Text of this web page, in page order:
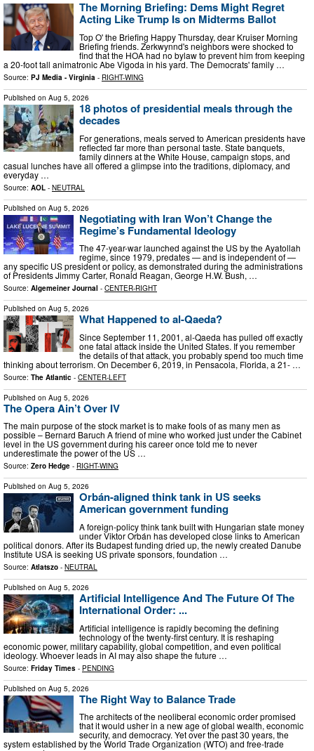
The Morning Briefing: Dems Might Regret
Acting Like Trump Is on Midterms Ballot
Top O' the Briefing Happy Thursday, dear Kruiser Morning
Briefing friends. Zerkwynnd's neighbors were shocked to
find that the HOA had no bylaw to prevent him from keeping
a 20-foot tall animatronic Abe Vigoda in his yard. The Democrats' family …
Source: PJ Media - Virginia - RIGHT-WING
Published on Aug 5, 2026
18 photos of presidential meals through the
decades
For generations, meals served to American presidents have
reflected far more than personal taste. State banquets,
family dinners at the White House, campaign stops, and
casual lunches have all offered a glimpse into the traditions, diplomacy, and
everyday …
Source: AOL - NEUTRAL
Published on Aug 5, 2026
Negotiating with Iran Won’t Change the
Regime’s Fundamental Ideology
The 47-year-war launched against the US by the Ayatollah
regime, since 1979, predates — and is independent of —
any specific US president or policy, as demonstrated during the administrations
of Presidents Jimmy Carter, Ronald Reagan, George H.W. Bush, …
Source: Algemeiner Journal - CENTER-RIGHT
Published on Aug 5, 2026
What Happened to al-Qaeda?
Since September 11, 2001, al‑Qaeda has pulled off exactly
one fatal attack inside the United States. If you remember
the details of that attack, you probably spend too much time
thinking about terrorism. On December 6, 2019, in Pensacola, Florida, a 21- …
Source: The Atlantic - CENTER-LEFT
Published on Aug 5, 2026
The Opera Ain’t Over IV
The main purpose of the stock market is to make fools of as many men as
possible – Bernard Baruch A friend of mine who worked just under the Cabinet
level in the US government during his career once told me to never
underestimate the power of the US …
Source: Zero Hedge - RIGHT-WING
Published on Aug 5, 2026
Orbán-aligned think tank in US seeks
American government funding
A foreign-policy think tank built with Hungarian state money
under Viktor Orbán has developed close links to American
political donors. After its Budapest funding dried up, the newly created Danube
Institute USA is seeking US private sponsors, foundation …
Source: Atlatszo - NEUTRAL
Published on Aug 5, 2026
Artificial Intelligence And The Future Of The
International Order: ...
Artificial intelligence is rapidly becoming the defining
technology of the twenty-first century. It is reshaping
economic power, military capability, global competition, and even political
ideology. Whoever leads in AI may also shape the future …
Source: Friday Times - PENDING
Published on Aug 5, 2026
The Right Way to Balance Trade
The architects of the neoliberal economic order promised
that it would usher in a new age of global wealth, economic
security, and democracy. Yet over the past 30 years, the
system established by the World Trade Organization (WTO) and free-trade